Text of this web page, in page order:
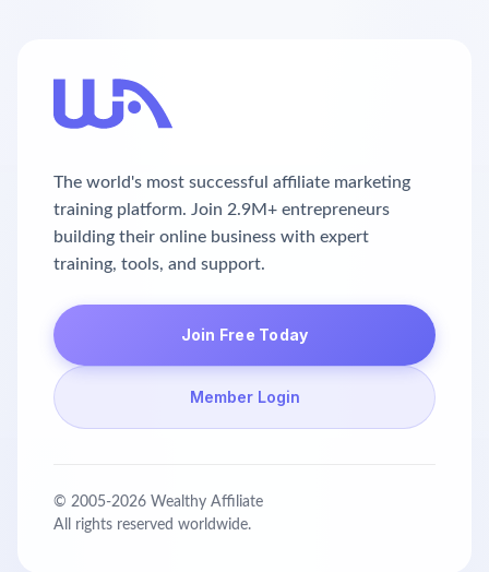
The world's most successful affiliate marketing
training platform. Join 2.9M+ entrepreneurs
building their online business with expert
training, tools, and support.
Join Free Today
Member Login
© 2005-2026 Wealthy Affiliate
All rights reserved worldwide.